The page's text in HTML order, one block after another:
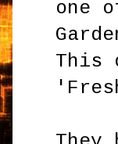
one
This
'